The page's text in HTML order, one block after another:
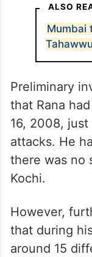
Brigade.
David
with
discussed.
ALSO
Mumbai
that Rana
16, 2008, just
attacks. He